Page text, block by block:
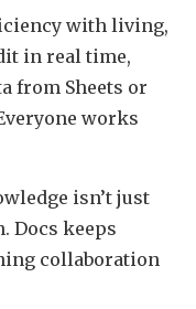
with living,
in real time,
from Sheets or
works
isn’t just
Docs keeps
collaboration